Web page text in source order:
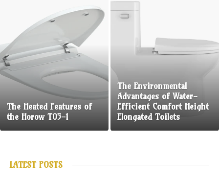
The Heated Features of
the Horow T05-1
The Environmental
Advantages of Water-
Efficient Comfort Height
Elongated Toilets
LATEST POSTS